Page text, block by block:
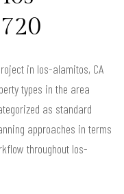
in los-alamitos, CA
types in the area
as standard
approaches in terms
throughout los-